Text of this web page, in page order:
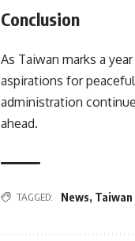
Conclusion
As Taiwan marks a
aspirations for
administration
ahead.
TAGGED: News, Taiwan